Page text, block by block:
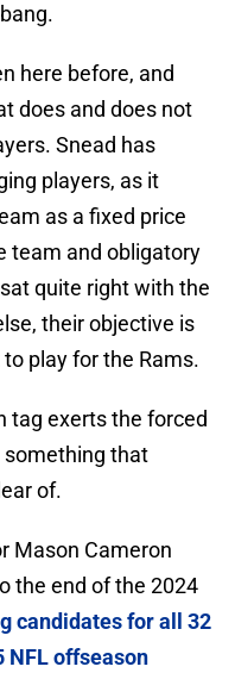
here before, and
does and does not
Snead has
players, as it
as a fixed price
team and obligatory
quite right with the
their objective is
play for the Rams.
tag exerts the forced
something that
of.
Mason Cameron
the end of the 2024
candidates for all 32
NFL offseason